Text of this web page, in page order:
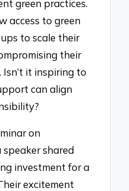
green practices.
access to green
to scale their
their
it inspiring to
can align
on
shared
investment for a
excitement